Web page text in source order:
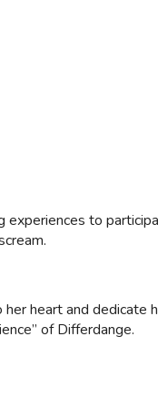
experiences to
heart and dedicate
of Differdange.